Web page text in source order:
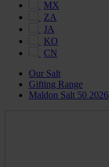
MX
ZA
JA
KO
CN
Our Salt
Gifting Range
Maldon Salt 50 2026